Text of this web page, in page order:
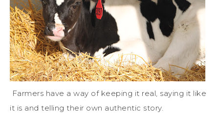
Farmers have a way of keeping it real, saying it like
it is and telling their own authentic story.